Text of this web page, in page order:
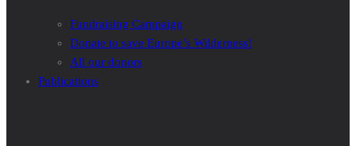
Fundraising Campaign
Donate to save Europe’s Wilderness!
All our donors
Publications